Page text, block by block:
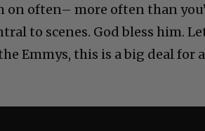
on often– more often than
to scenes. God bless him.
Emmys, this is a big deal for a